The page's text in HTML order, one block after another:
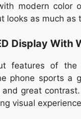
modern color
looks as much as
Display With
features of the
phone sports
great
visual